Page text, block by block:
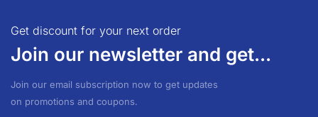
Get discount for your next order
Join our newsletter and get...
Join our email subscription now to get updates
on promotions and coupons.